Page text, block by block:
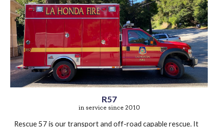
R57
in service since 2010
Rescue 57 is our transport and off-road capable rescue. It